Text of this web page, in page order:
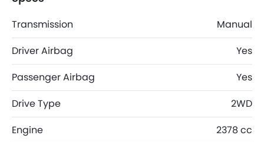
Transmission
Manual
Driver Airbag
Yes
Passenger Airbag
Yes
Drive Type
2WD
Engine
2378 cc